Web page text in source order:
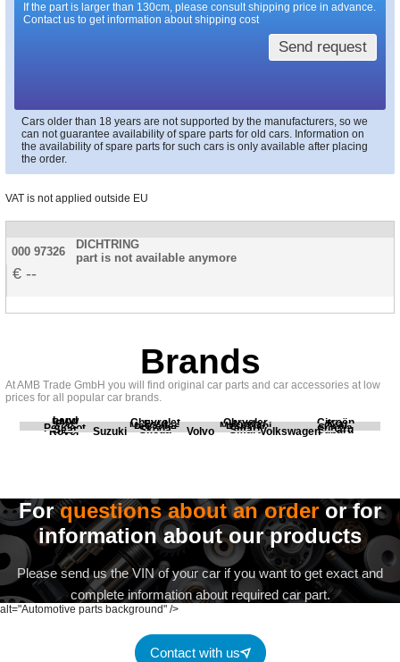
If the part is larger than 130cm, please consult shipping price in advance.
Contact us to get information about shipping cost
Send request
Cars older than 18 years are not supported by the manufacturers, so we
can not guarantee availability of spare parts for old cars. Information on
the availability of spare parts for such cars is only available after placing
the order.
VAT is not applied outside EU
000 97326
DICHTRING
part is not available anymore
--
Brands
At AMB Trade GmbH you will find original car parts and car accessories at low
prices for all popular car brands.
BMW
Chevrolet Chrysler Citroën
Fiat Ford Honda Kia
Land
Rover
Mercedes Mitsubishi Opel
Peugeot Porsche Renault Scania
Seat Skoda Smart Subaru
Suzuki Volvo Volkswagen
alt="Automotive parts background" />
Forquestions about an orderor for
information about our products
Please send us the VIN of your car if you want to get exact and
complete information about required car part.
Contact with us